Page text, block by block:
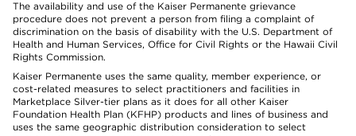
The availability and use of the Kaiser Permanente grievance
procedure does not prevent a person from filing a complaint of
discrimination on the basis of disability with the U.S. Department of
Health and Human Services, Office for Civil Rights or the Hawaii Civil
Rights Commission.
Kaiser Permanente uses the same quality, member experience, or
cost-related measures to select practitioners and facilities in
Marketplace Silver-tier plans as it does for all other Kaiser
Foundation Health Plan (KFHP) products and lines of business and
uses the same geographic distribution consideration to select